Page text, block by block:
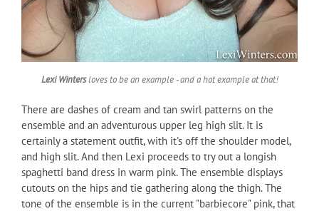
Lexi Wintersloves to be an example - and a hot example at that!
There are dashes of cream and tan swirl patterns on the
ensemble and an adventurous upper leg high slit. It is
certainly a statement outfit, with it's off the shoulder model,
and high slit. And then Lexi proceeds to try out a longish
spaghetti band dress in warm pink. The ensemble displays
cutouts on the hips and tie gathering along the thigh. The
tone of the ensemble is in the current "barbiecore" pink, that